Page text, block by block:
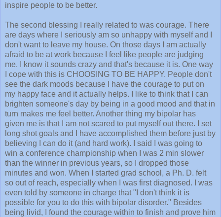
inspire people to be better.
The second blessing I really related to was courage. There
are days where I seriously am so unhappy with myself and I
don't want to leave my house. On those days I am actually
afraid to be at work because I feel like people are judging
me. I know it sounds crazy and that's because it is. One way
I cope with this is CHOOSING TO BE HAPPY. People don't
see the dark moods because I have the courage to put on
my happy face and it actually helps. I like to think that I can
brighten someone's day by being in a good mood and that in
turn makes me feel better. Another thing my bipolar has
given me is that I am not scared to put myself out there. I set
long shot goals and I have accomplished them before just by
believing I can do it (and hard work). I said I was going to
win a conference championship when I was 2 min slower
than the winner in previous years, so I dropped those
minutes and won. When I started grad school, a Ph. D. felt
so out of reach, especially when I was first diagnosed. I was
even told by someone in charge that "I don't think it is
possible for you to do this with bipolar disorder." Besides
being livid, I found the courage within to finish and prove him